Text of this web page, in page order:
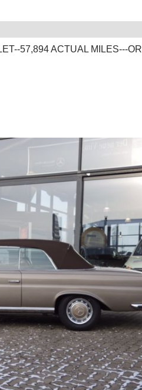
57,894 ACTUAL MILES---